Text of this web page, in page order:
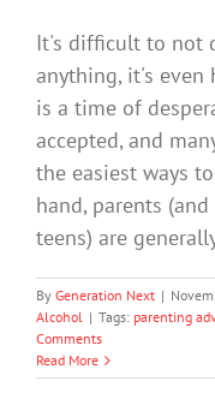
It's difficult to not
anything, it's even
is a time of
accepted, and
the easiest ways
hand, parents
teens) are
By Generation Next |
Alcohol | Tags: parenting
Comments
Read More